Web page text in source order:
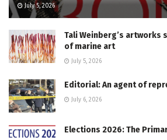
July 5, 2026
Tali Weinberg’s
of marine art
July 5, 2026
Editorial: An agent of
July 6, 2026
Elections 2026: The